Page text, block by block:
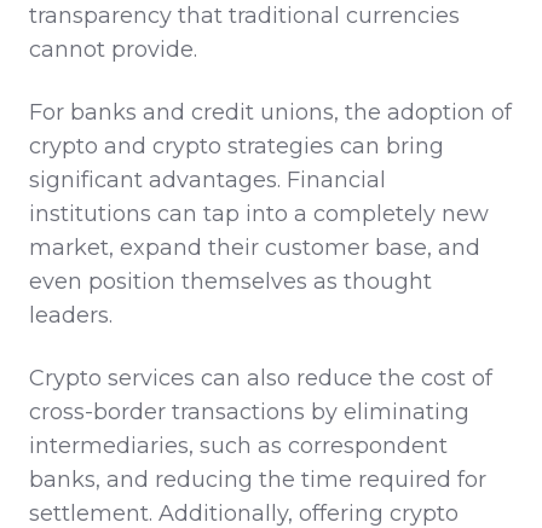
transparency that traditional currencies
cannot provide.
For banks and credit unions, the adoption of
crypto and crypto strategies can bring
significant advantages. Financial
institutions can tap into a completely new
market, expand their customer base, and
even position themselves as thought
leaders.
Crypto services can also reduce the cost of
cross-border transactions by eliminating
intermediaries, such as correspondent
banks, and reducing the time required for
settlement. Additionally, offering crypto